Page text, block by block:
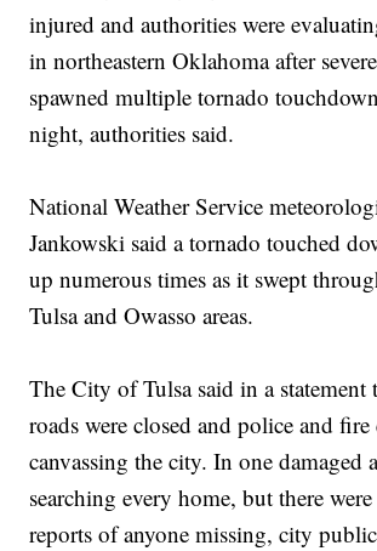
injured and authorities were
in northeastern Oklahoma after
spawned multiple tornado
night, authorities said.
National Weather Service
Jankowski said a tornado touched
up numerous times as it swept
Tulsa and Owasso areas.
The City of Tulsa said in a statement
roads were closed and police and fire
canvassing the city. In one damaged
searching every home, but there
reports of anyone missing, city